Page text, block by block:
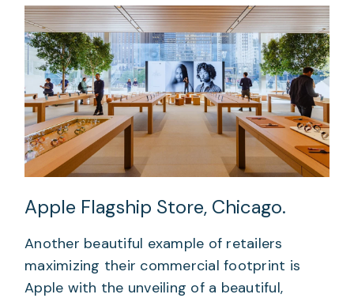
Apple Flagship Store, Chicago.
Another beautiful example of retailers
maximizing their commercial footprint is
Apple with the unveiling of a beautiful,